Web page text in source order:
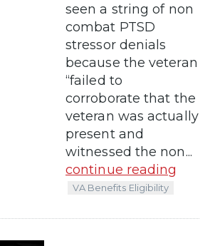
seen a string of non
combat PTSD
stressor denials
because the veteran
“failed to
corroborate that the
veteran was actually
present and
witnessed the non...
continue reading
VA Benefits Eligibility